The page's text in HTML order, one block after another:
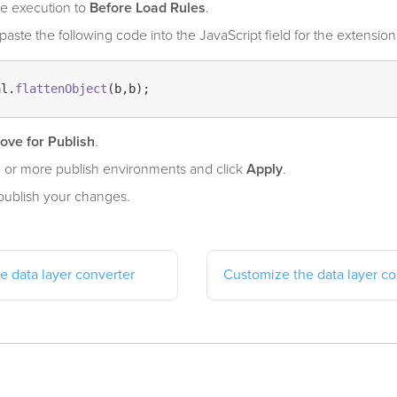
execution to Before Load Rules.
the following code into the JavaScript field for the
flattenObject
for Publish.
or more publish environments and click Apply.
your changes.
Customize the data layer
data layer converter